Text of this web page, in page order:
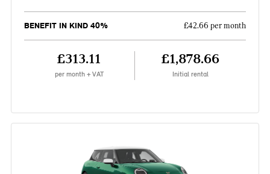
BENEFIT IN KIND 40% £42.66 per month
£313.11
per month + VAT
£1,878.66
Initial rental